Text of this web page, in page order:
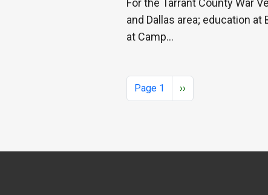
and Dallas area; education
at Camp…
Pagination
Page 1 Next page
››